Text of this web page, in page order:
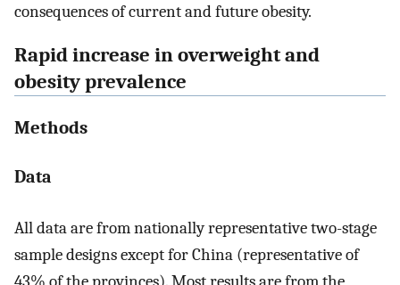
consequences of current and future obesity.
Rapid increase in overweight and
obesity prevalence
Methods
Data
All data are from nationally representative two-stage
sample designs except for China (representative of